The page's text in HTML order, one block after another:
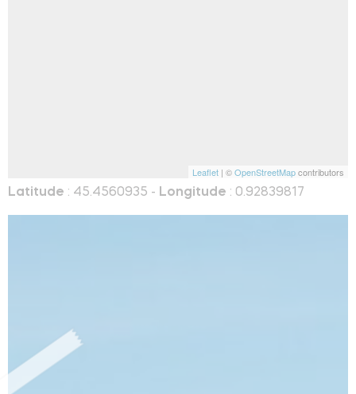
Leaflet | ©OpenStreetMapcontributors
Latitude : 45.4560935 - Longitude : 0.92839817